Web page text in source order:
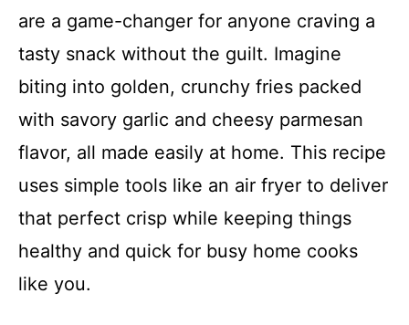
are a game-changer for anyone craving a
tasty snack without the guilt. Imagine
biting into golden, crunchy fries packed
with savory garlic and cheesy parmesan
flavor, all made easily at home. This recipe
uses simple tools like an air fryer to deliver
that perfect crisp while keeping things
healthy and quick for busy home cooks
like you.